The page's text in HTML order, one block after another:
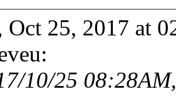
Oct 25, 2017 at
10/25